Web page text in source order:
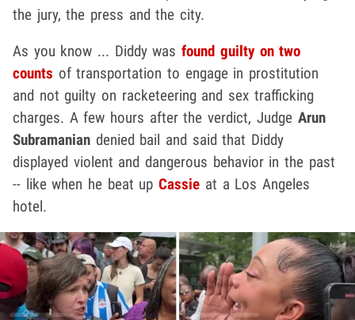
the jury, the press and the city.
As you know ... Diddy wasfound guilty on two
counts of transportation to engage in prostitution
and not guilty on racketeering and sex trafficking
charges. A few hours after the verdict, Judge Arun
Subramanian denied bail and said that Diddy
displayed violent and dangerous behavior in the past
-- like when he beat upCassie at a Los Angeles
hotel.